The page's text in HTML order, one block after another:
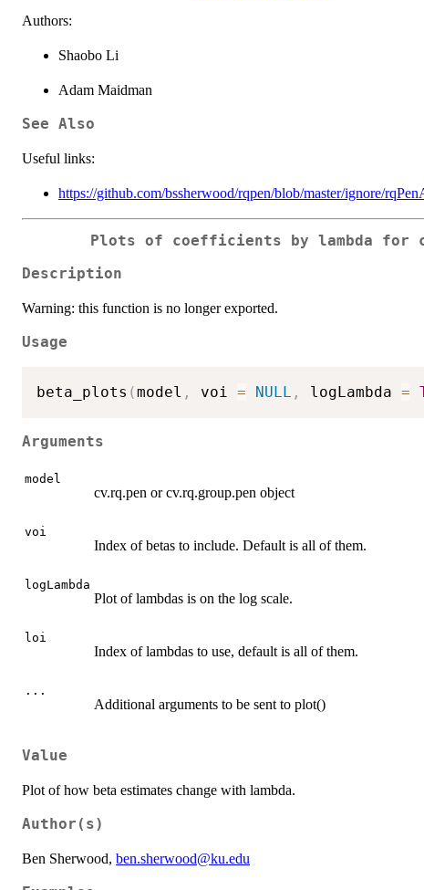
Authors:
Shaobo Li
Adam Maidman
See Also
Useful links:
https://github.com/bssherwood/rqpen/blob/master/ignore/
Plots of coefficients by lambda for
Description
Warning: this function is no longer exported.
Usage
beta_plots (model , voi = NULL , logLambda =
Arguments
model
cv.rq.pen or cv.rq.group.pen object
voi
Index of betas to include. Default is all of them.
logLambda
Plot of lambdas is on the log scale.
loi
Index of lambdas to use, default is all of them.
...
Additional arguments to be sent to plot()
Value
Plot of how beta estimates change with lambda.
Author(s)
Ben Sherwood, ben.sherwood@ku.edu